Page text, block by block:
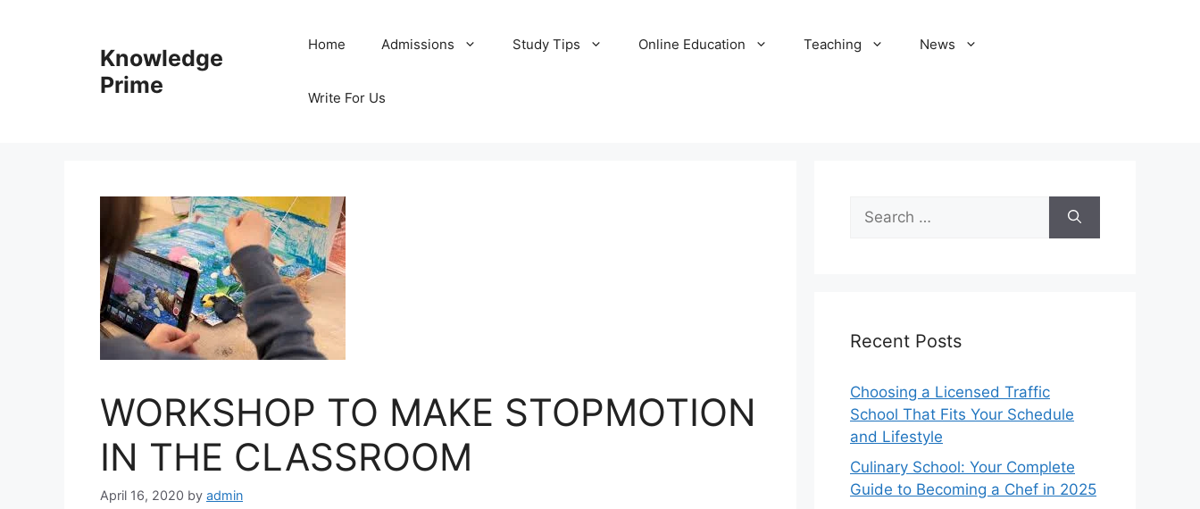
Knowledge
Prime
Home Admissions Study Tips Online Education Teaching News
Write For Us
WORKSHOP TO MAKE STOPMOTION
IN THE CLASSROOM
April 16, 2020 by admin
Search
for:
Recent Posts
Choosing a Licensed Traffic
School That Fits Your Schedule
and Lifestyle
Culinary School: Your Complete
Guide to Becoming a Chef in 2025